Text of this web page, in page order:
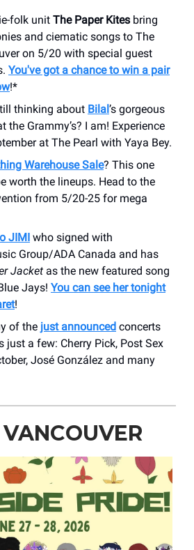
folk unit The Paper Kites bring
and ciematic songs to The
on 5/20 with special guest
You've got a chance to win a pair
!*
thinking about Bilal’s gorgeous
the Grammy’s? I am! Experience
at The Pearl with Yaya Bey.
Warehouse Sale? This one
worth the lineups. Head to the
from 5/20-25 for mega
JIMI who signed with
Group/ADA Canada and has
Jacket as the new featured song
Jays! You can see her tonight
!
of the just announced concerts
just a few: Cherry Pick, Post Sex
José González and many